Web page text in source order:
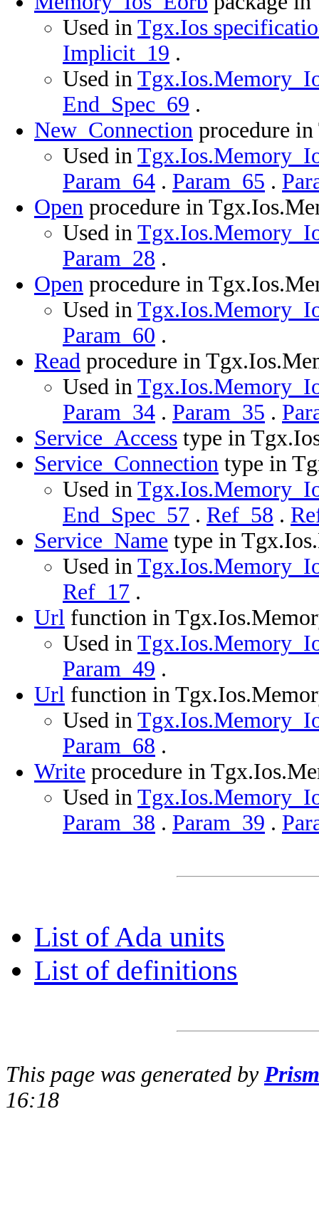
Used in Tgx.Ios
Implicit_19 .
Used in
End_Spec_69 .
New_Connection procedure
Used in
Param_64 . Param_65 .
Open procedure in
Used in
Param_28 .
Open procedure in
Used in
Param_60 .
Read procedure in
Used in
Param_34 . Param_35 .
Service_Access type in
Service_Connection type in
Used in
End_Spec_57 . Ref_58 .
Service_Name type in
Used in
Ref_17 .
Url function in
Used in
Param_49 .
Url function in
Used in
Param_68 .
Write procedure in
Used in
Param_38 . Param_39 .
List of Ada units
List of definitions
This page was generated by
16:18